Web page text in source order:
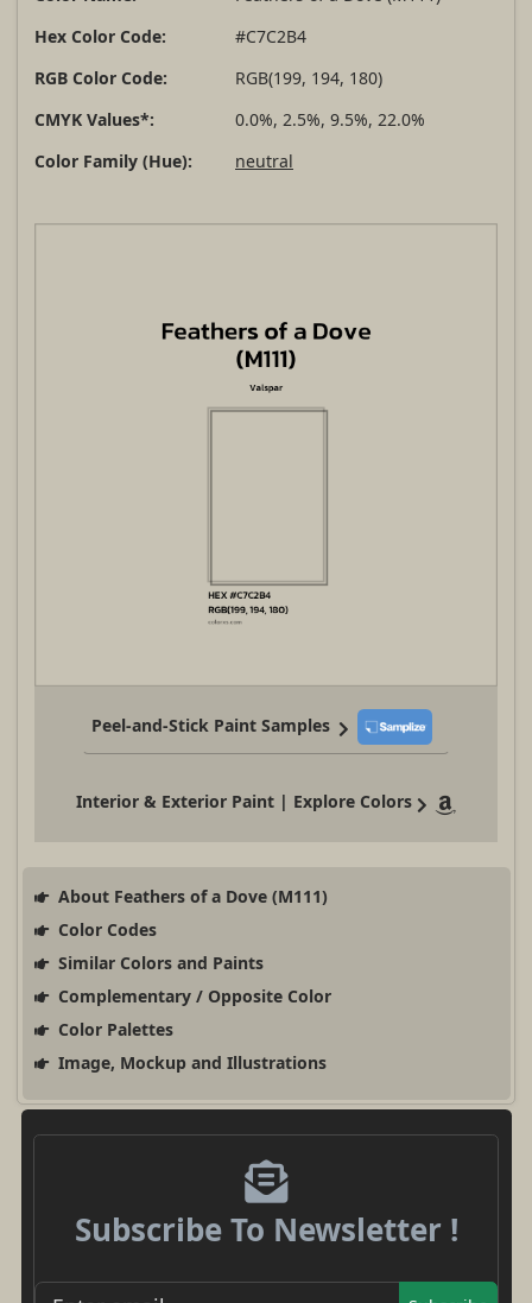
Hex Color Code:
#C7C2B4
RGB Color Code:
RGB(199, 194, 180)
CMYK Values*:
0.0%, 2.5%, 9.5%, 22.0%
Color Family (Hue):
neutral
Peel-and-Stick Paint Samples
Interior & Exterior Paint | Explore Colors
About Feathers of a Dove (M111)
Color Codes
Similar Colors and Paints
Complementary / Opposite Color
Color Palettes
Image, Mockup and Illustrations
Subscribe To Newsletter !